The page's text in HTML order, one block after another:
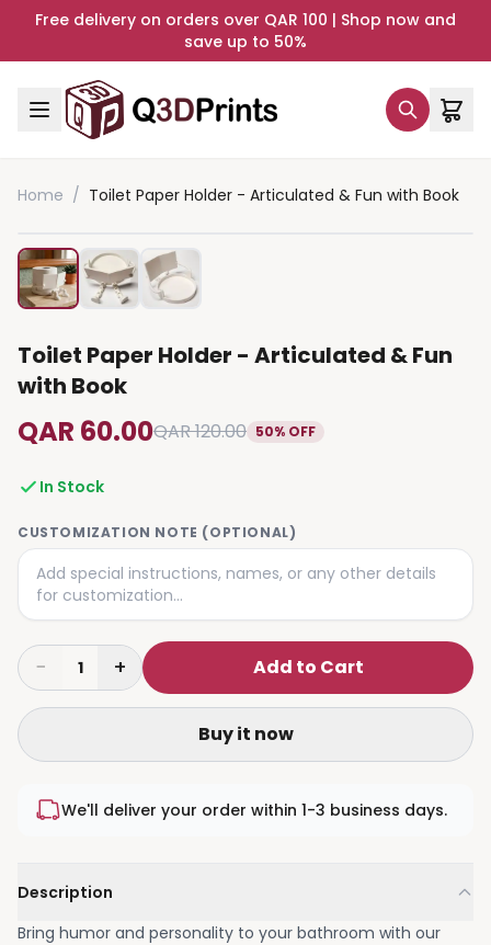
Free delivery on orders over QAR 100 | Shop now and
save up to 50%
Home / Toilet Paper Holder - Articulated & Fun with Book
Toilet Paper Holder - Articulated & Fun
with Book
QAR 60.00QAR 120.00 50% OFF
In Stock
CUSTOMIZATION NOTE (OPTIONAL)
− 1 + Add to Cart
Buy it now
We'll deliver your order within 1-3 business days.
Description
Bring humor and personality to your bathroom with our